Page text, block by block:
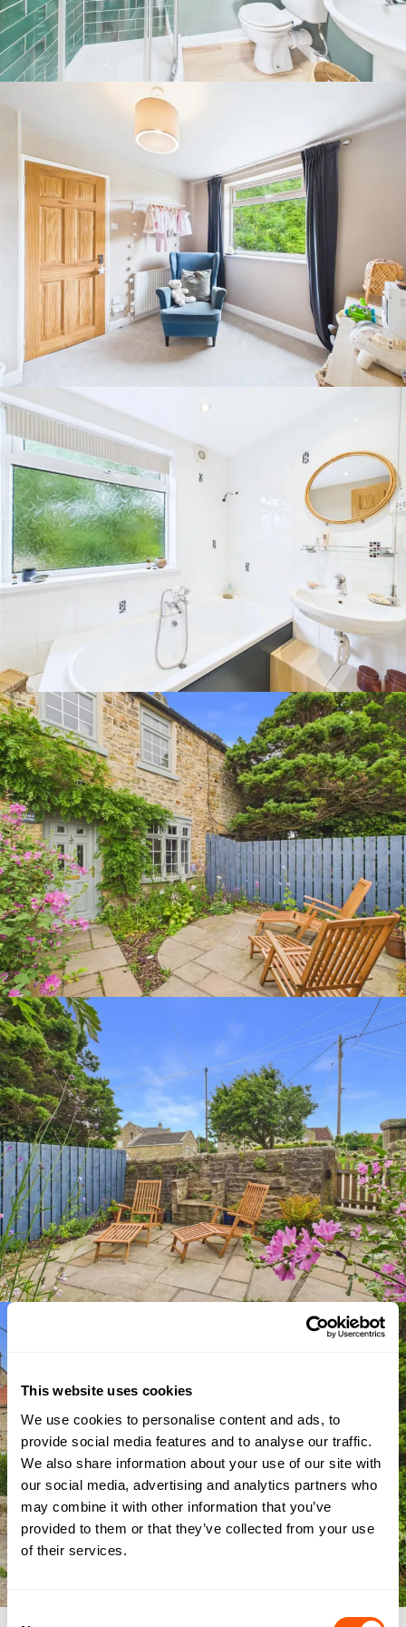
This website uses cookies
We use cookies to personalise content and ads, to
provide social media features and to analyse our traffic.
We also share information about your use of our site with
our social media, advertising and analytics partners who
may combine it with other information that you’ve
provided to them or that they’ve collected from your use
of their services.